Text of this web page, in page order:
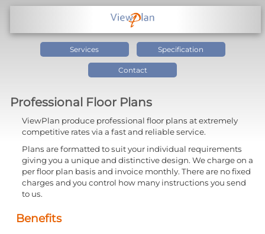
Services Specification
Contact
Professional Floor Plans
ViewPlan produce professional floor plans at extremely
competitive rates via a fast and reliable service.
Plans are formatted to suit your individual requirements
giving you a unique and distinctive design. We charge on a
per floor plan basis and invoice monthly. There are no fixed
charges and you control how many instructions you send
to us.
Benefits